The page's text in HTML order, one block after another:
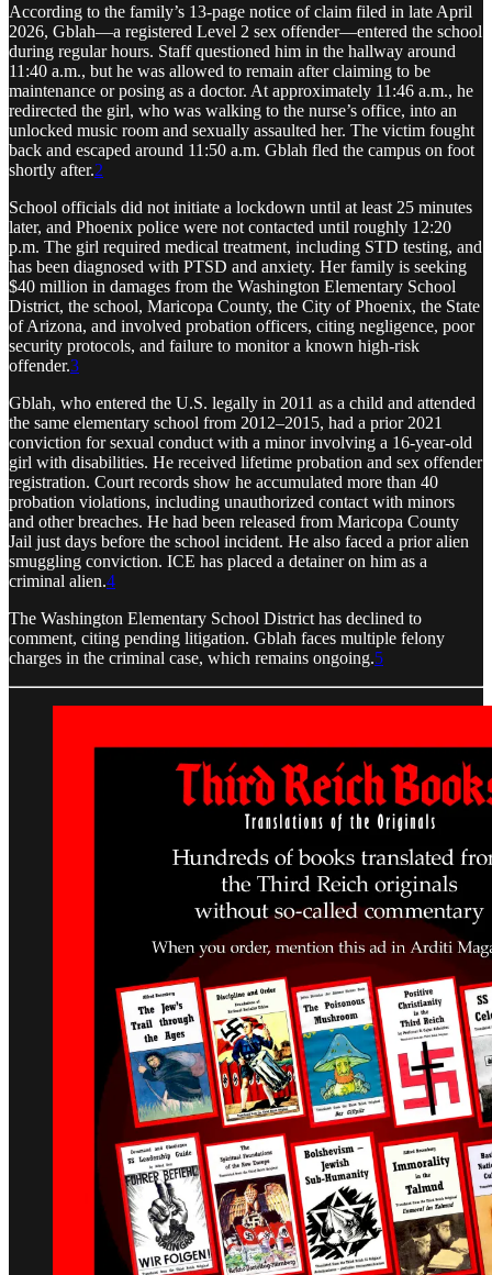
According to the family’s 13-page notice of claim filed in late April
2026, Gblah—a registered Level 2 sex offender—entered the school
during regular hours. Staff questioned him in the hallway around
11:40 a.m., but he was allowed to remain after claiming to be
maintenance or posing as a doctor. At approximately 11:46 a.m., he
redirected the girl, who was walking to the nurse’s office, into an
unlocked music room and sexually assaulted her. The victim fought
back and escaped around 11:50 a.m. Gblah fled the campus on foot
shortly after.2
School officials did not initiate a lockdown until at least 25 minutes
later, and Phoenix police were not contacted until roughly 12:20
p.m. The girl required medical treatment, including STD testing, and
has been diagnosed with PTSD and anxiety. Her family is seeking
$40 million in damages from the Washington Elementary School
District, the school, Maricopa County, the City of Phoenix, the State
of Arizona, and involved probation officers, citing negligence, poor
security protocols, and failure to monitor a known high-risk
offender.3
Gblah, who entered the U.S. legally in 2011 as a child and attended
the same elementary school from 2012–2015, had a prior 2021
conviction for sexual conduct with a minor involving a 16-year-old
girl with disabilities. He received lifetime probation and sex offender
registration. Court records show he accumulated more than 40
probation violations, including unauthorized contact with minors
and other breaches. He had been released from Maricopa County
Jail just days before the school incident. He also faced a prior alien
smuggling conviction. ICE has placed a detainer on him as a
criminal alien.4
The Washington Elementary School District has declined to
comment, citing pending litigation. Gblah faces multiple felony
charges in the criminal case, which remains ongoing.5